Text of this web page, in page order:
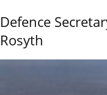
Defence
Rosyth